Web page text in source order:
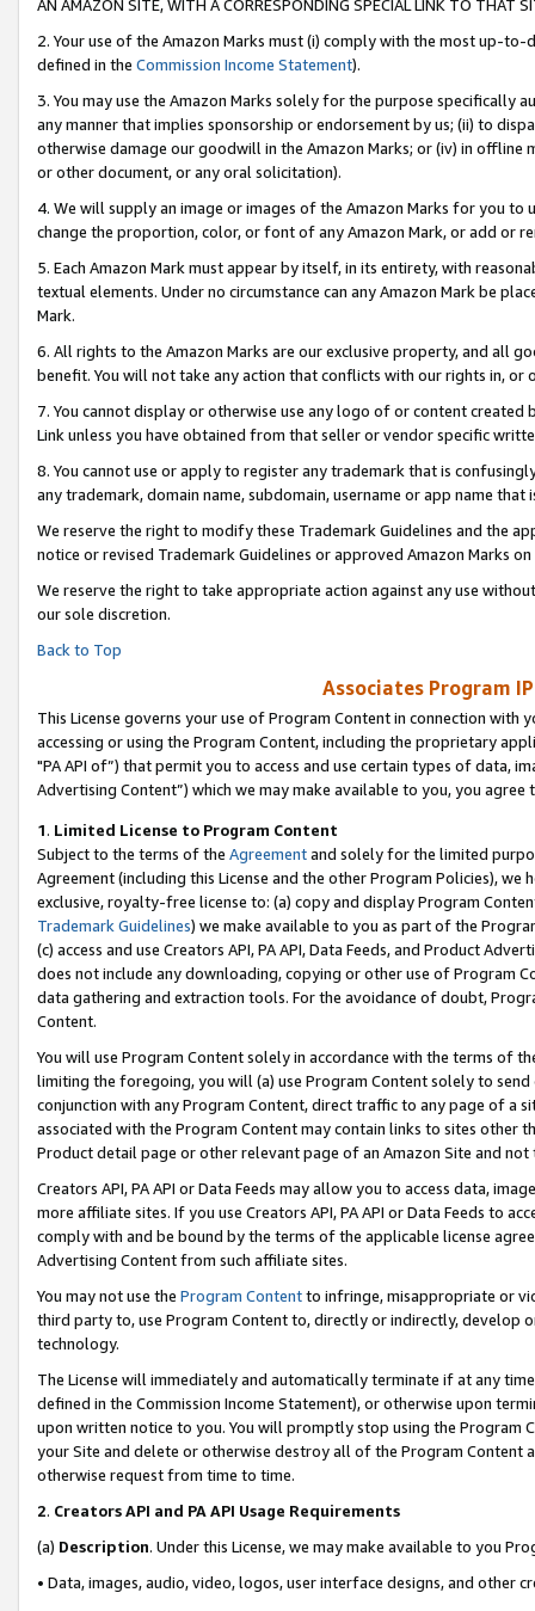
AN AMAZON SITE, WITH A CORRESPONDING SPECIAL LINK TO THAT
2. Your use of the Amazon Marks must (i) comply with the most up-
defined in the Commission Income Statement).
3. You may use the Amazon Marks solely for the purpose specifically
any manner that implies sponsorship or endorsement by us; (ii) to
otherwise damage our goodwill in the Amazon Marks; or (iv) in offline
or other document, or any oral solicitation).
4. We will supply an image or images of the Amazon Marks for you to
change the proportion, color, or font of any Amazon Mark, or add or
5. Each Amazon Mark must appear by itself, in its entirety, with
textual elements. Under no circumstance can any Amazon Mark be
Mark.
6. All rights to the Amazon Marks are our exclusive property, and all
benefit. You will not take any action that conflicts with our rights in, or
7. You cannot display or otherwise use any logo of or content
Link unless you have obtained from that seller or vendor specific
8. You cannot use or apply to register any trademark that is
any trademark, domain name, subdomain, username or app name
We reserve the right to modify these Trademark Guidelines and the
notice or revised Trademark Guidelines or approved Amazon Marks on
We reserve the right to take appropriate action against any use
our sole discretion.
Back to Top
Associates Program
This License governs your use of Program Content in connection
accessing or using the Program Content, including the proprietary
"PA API of”) that permit you to access and use certain types of data,
Advertising Content”) which we may make available to you, you agree
1. Limited License to Program Content
Subject to the terms of the Agreementand solely for the limited
Agreement (including this License and the other Program Policies),
exclusive, royalty-free license to: (a) copy and display Program
Trademark Guidelines) we make available to you as part of the
(c) access and use Creators API, PA API, Data Feeds, and Product
does not include any downloading, copying or other use of Program
data gathering and extraction tools. For the avoidance of doubt,
Content.
You will use Program Content solely in accordance with the terms of
limiting the foregoing, you will (a) use Program Content solely to
conjunction with any Program Content, direct traffic to any page of a
associated with the Program Content may contain links to sites other
Product detail page or other relevant page of an Amazon Site and not
Creators API, PA API or Data Feeds may allow you to access data,
more affiliate sites. If you use Creators API, PA API or Data Feeds to
comply with and be bound by the terms of the applicable license
Advertising Content from such affiliate sites.
You may not use the Program Contentto infringe, misappropriate or
third party to, use Program Content to, directly or indirectly, develop
technology.
The License will immediately and automatically terminate if at any
defined in the Commission Income Statement), or otherwise upon
upon written notice to you. You will promptly stop using the Program
your Site and delete or otherwise destroy all of the Program Content
otherwise request from time to time.
2. Creators API and PA API Usage Requirements
(a) Description. Under this License, we may make available to you
• Data, images, audio, video, logos, user interface designs, and other